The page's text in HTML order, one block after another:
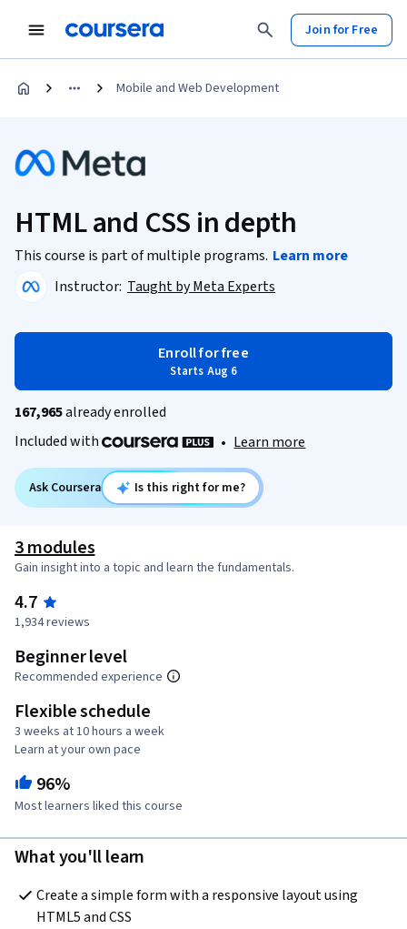
Join for Free
Mobile and Web Development
HTML and CSS in depth
This course is part of multiple programs. Learn more
Instructor: Taught by Meta Experts
Enroll for free
Starts Aug 6
167,965already enrolled
Included with
• Learn more
Ask Coursera Is this right for me?
3 modules
Gain insight into a topic and learn the fundamentals.
4.7
1,934 reviews
Beginner level
Recommended experience
Flexible schedule
3 weeks at 10 hours a week
Learn at your own pace
96%
Most learners liked this course
What you'll learn
Create a simple form with a responsive layout using
HTML5 and CSS